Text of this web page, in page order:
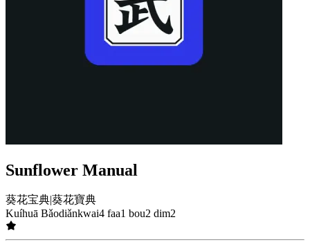
Sunflower Manual
葵花宝典葵花寶典
Kuíhuā Bǎodiǎnkwai4 faa1 bou2 dim2